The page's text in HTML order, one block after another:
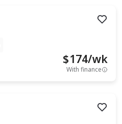
$174/wk
With finance